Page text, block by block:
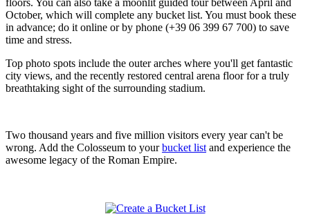
floors. You can also take a moonlit guided tour between April and
October, which will complete any bucket list. You must book these
in advance; do it online or by phone (+39 06 399 67 700) to save
time and stress.
Top photo spots include the outer arches where you'll get fantastic
city views, and the recently restored central arena floor for a truly
breathtaking sight of the surrounding stadium.
Two thousand years and five million visitors every year can't be
wrong. Add the Colosseum to yourbucket list and experience the
awesome legacy of the Roman Empire.